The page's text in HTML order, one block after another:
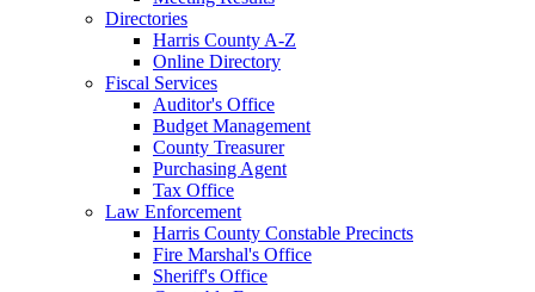
Directories
Harris County A-Z
Online Directory
Fiscal Services
Auditor's Office
Budget Management
County Treasurer
Purchasing Agent
Tax Office
Law Enforcement
Harris County Constable Precincts
Fire Marshal's Office
Sheriff's Office